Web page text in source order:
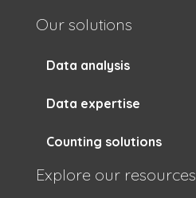
Our solutions
Data analysis
Data expertise
Counting solutions
Explore our resources